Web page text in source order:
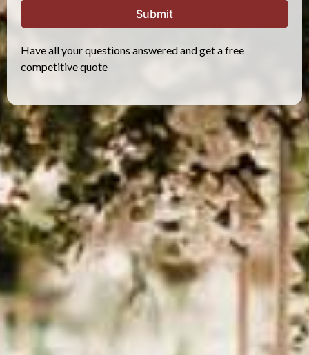
Submit
Have all your questions answered and get a free
competitive quote